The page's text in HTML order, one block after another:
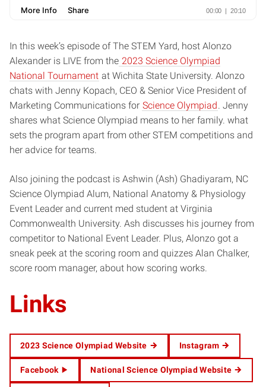
In this week’s episode of The STEM Yard, host Alonzo
Alexander is LIVE from the 2023 Science Olympiad
National Tournament at Wichita State University. Alonzo
chats with Jenny Kopach, CEO & Senior Vice President of
Marketing Communications for Science Olympiad . Jenny
shares what Science Olympiad means to her family. what
sets the program apart from other STEM competitions and
her advice for teams.
Also joining the podcast is Ashwin (Ash) Ghadiyaram, NC
Science Olympiad Alum, National Anatomy & Physiology
Event Leader and current med student at Virginia
Commonwealth University. Ash discusses his journey from
competitor to National Event Leader. Plus, Alonzo got a
sneak peek at the scoring room and quizzes Alan Chalker,
score room manager, about how scoring works.
Links
2023 Science Olympiad Website Instagram
Facebook National Science Olympiad Website